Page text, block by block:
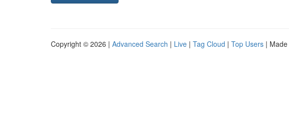
Copyright © 2026 | Advanced Search | Live | Tag Cloud | Top Users |